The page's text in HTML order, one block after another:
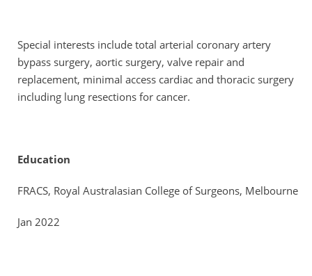
Special interests include total arterial coronary artery
bypass surgery, aortic surgery, valve repair and
replacement, minimal access cardiac and thoracic surgery
including lung resections for cancer.
Education
FRACS, Royal Australasian College of Surgeons, Melbourne
Jan 2022